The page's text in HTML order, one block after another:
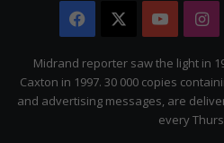
Facebook
Midrand reporter saw the light in
Caxton in 1997. 30 000 copies
and advertising messages, are
every